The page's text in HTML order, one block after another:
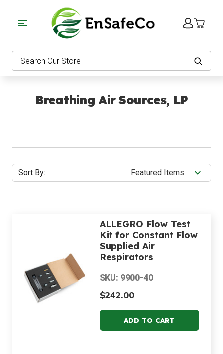
Search
Breathing Air Sources, LP
Sort By:
ALLEGRO Flow Test
Kit for Constant Flow
Supplied Air
Respirators
SKU: 9900-40
$242.00